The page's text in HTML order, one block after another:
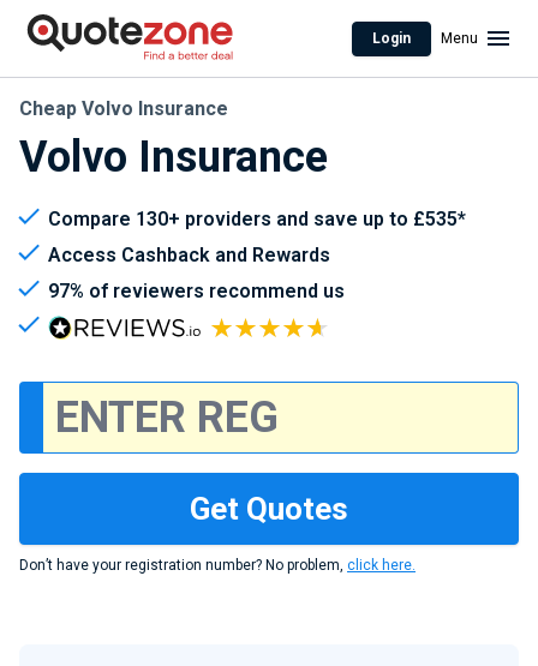
Login Menu
Volvo Insurance
Cheap Volvo Insurance
Compare 130+ providers and save up to £535*
Access Cashback and Rewards
97% of reviewers recommend us
Don’t have your registration number? No problem, click here.